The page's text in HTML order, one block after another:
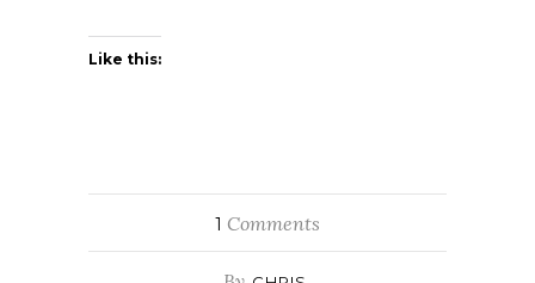
Like this:
1 Comments